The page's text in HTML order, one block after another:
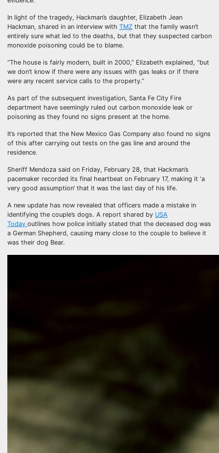
In light of the tragedy, Hackman’s daughter, Elizabeth Jean
Hackman, shared in an interview with TMZ that the family wasn’t
entirely sure what led to the deaths, but that they suspected carbon
monoxide poisoning could be to blame.
“The house is fairly modern, built in 2000,” Elizabeth explained, “but
we don’t know if there were any issues with gas leaks or if there
were any recent service calls to the property.”
As part of the subsequent investigation, Santa Fe City Fire
department have seemingly ruled out carbon monoxide leak or
poisoning as they found no signs present at the home.
It’s reported that the New Mexico Gas Company also found no signs
of this after carrying out tests on the gas line and around the
residence.
Sheriff Mendoza said on Friday, February 28, that Hackman’s
pacemaker recorded its final heartbeat on February 17, making it ‘a
very good assumption’ that it was the last day of his life.
A new update has now revealed that officers made a mistake in
identifying the couple’s dogs. A report shared by USA
Today outlines how police initially stated that the deceased dog was
a German Shepherd, causing many close to the couple to believe it
was their dog Bear.